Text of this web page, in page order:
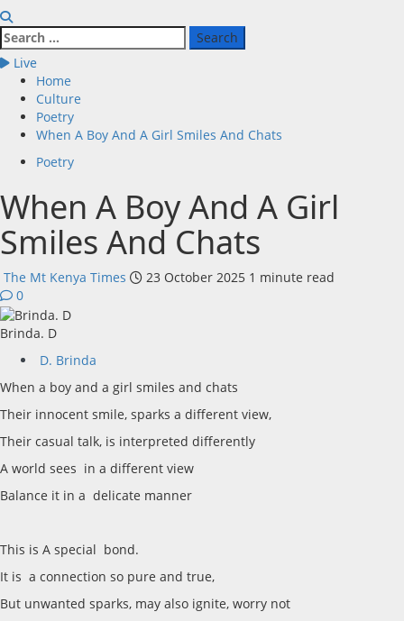
Search
for:
Live
Home
Culture
Poetry
When A Boy And A Girl Smiles And Chats
Poetry
When A Boy And A Girl
Smiles And Chats
The Mt Kenya Times 23 October 2025 1 minute read
0
Brinda. D
D. Brinda
When a boy and a girl smiles and chats
Their innocent smile, sparks a different view,
Their casual talk, is interpreted differently
A world sees in a different view
Balance it in a delicate manner
This is A special bond.
It is a connection so pure and true,
But unwanted sparks, may also ignite, worry not